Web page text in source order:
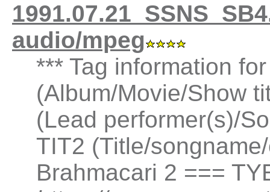
audio/mpeg
*** Tag information
(Album/Movie/Show
(Lead performer(s)/
TIT2 (Title/
Brahmacari 2 ===